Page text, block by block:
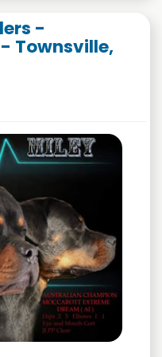
-
Townsville,